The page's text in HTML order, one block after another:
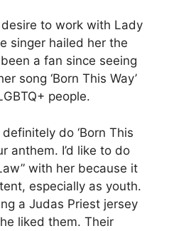
to work with Lady
singer hailed her the
a fan since seeing
song ‘Born This Way’
people.
do ‘Born This
anthem. I’d like to do
with her because it
especially as youth.
a Judas Priest jersey
liked them. Their